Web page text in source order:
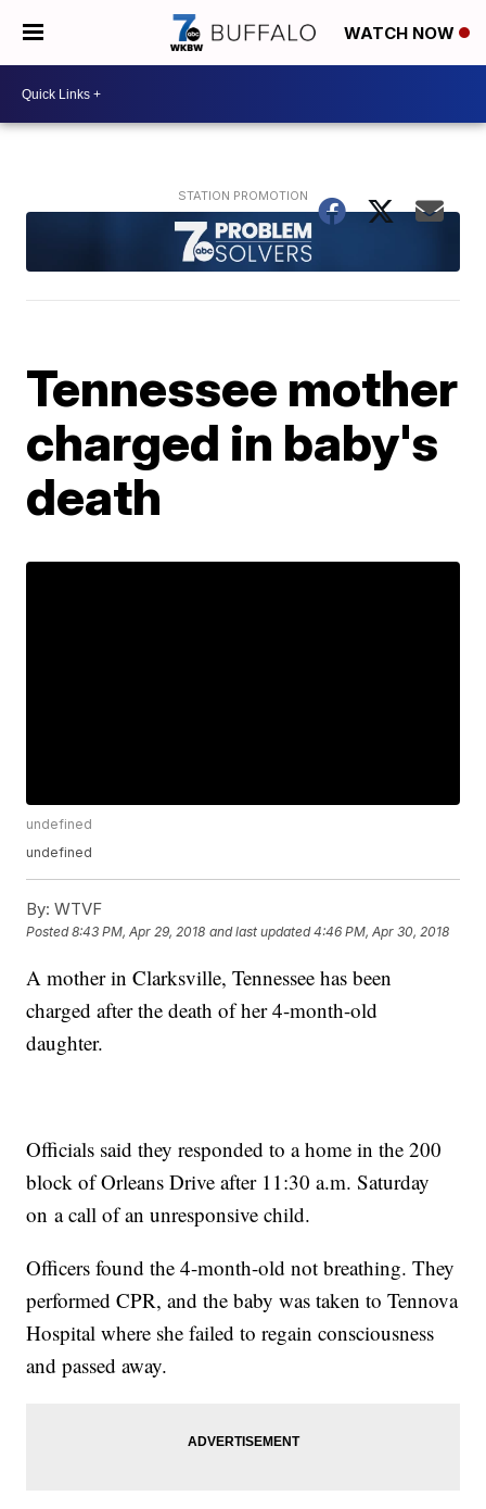
WATCH NOW
Tennessee mother
charged in baby's
death
undefined
undefined
By: WTVF
Posted8:43 PM, Apr 29, 2018 and last updated 4:46 PM, Apr 30, 2018
A mother in Clarksville, Tennessee has been
charged after the death of her 4-month-old
daughter.
Officials said they responded to a home in the 200
block of Orleans Drive after 11:30 a.m. Saturday
on a call of an unresponsive child.
Officers found the 4-month-old not breathing. They
performed CPR, and the baby was taken to Tennova
Hospital where she failed to regain consciousness
and passed away.